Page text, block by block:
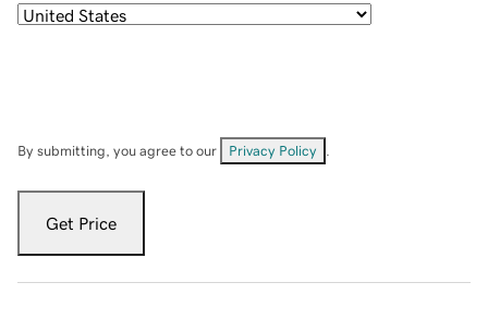
By submitting, you agree to our Privacy Policy
Get Price